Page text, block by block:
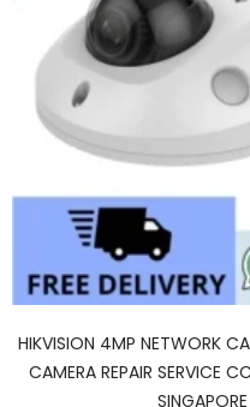
HIKVISION 4MP NETWORK
CAMERA REPAIR SERVICE